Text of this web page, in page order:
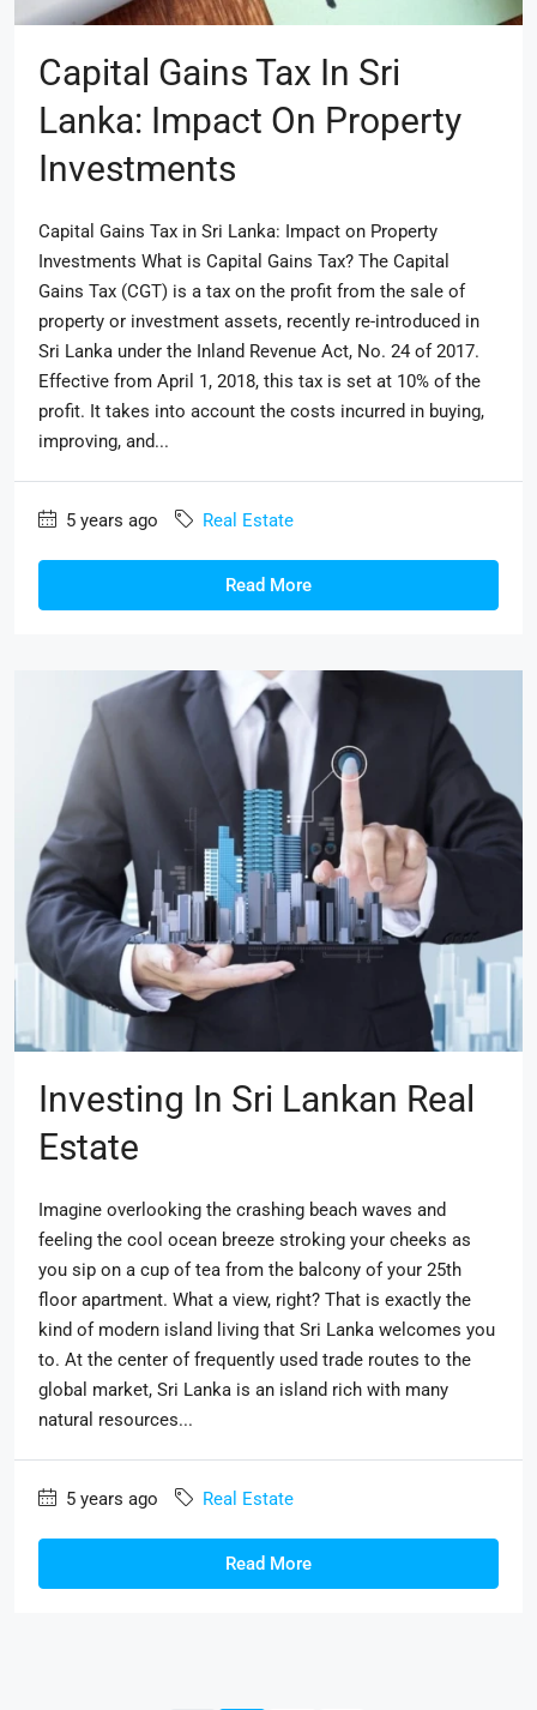
Capital Gains Tax In Sri
Lanka: Impact On Property
Investments
Capital Gains Tax in Sri Lanka: Impact on Property
Investments What is Capital Gains Tax? The Capital
Gains Tax (CGT) is a tax on the profit from the sale of
property or investment assets, recently re-introduced in
Sri Lanka under the Inland Revenue Act, No. 24 of 2017.
Effective from April 1, 2018, this tax is set at 10% of the
profit. It takes into account the costs incurred in buying,
improving, and...
5 years ago Real Estate
Read More
Investing In Sri Lankan Real
Estate
Imagine overlooking the crashing beach waves and
feeling the cool ocean breeze stroking your cheeks as
you sip on a cup of tea from the balcony of your 25th
floor apartment. What a view, right? That is exactly the
kind of modern island living that Sri Lanka welcomes you
to. At the center of frequently used trade routes to the
global market, Sri Lanka is an island rich with many
natural resources...
5 years ago Real Estate
Read More